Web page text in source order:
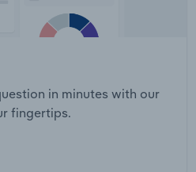
in minutes with our
fingertips.